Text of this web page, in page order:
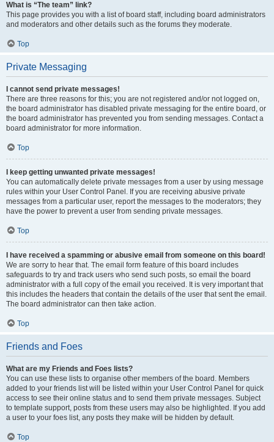
What is “The team” link?
This page provides you with a list of board staff, including board administrators
and moderators and other details such as the forums they moderate.
Top
Private Messaging
I cannot send private messages!
There are three reasons for this; you are not registered and/or not logged on,
the board administrator has disabled private messaging for the entire board, or
the board administrator has prevented you from sending messages. Contact a
board administrator for more information.
Top
I keep getting unwanted private messages!
You can automatically delete private messages from a user by using message
rules within your User Control Panel. If you are receiving abusive private
messages from a particular user, report the messages to the moderators; they
have the power to prevent a user from sending private messages.
Top
I have received a spamming or abusive email from someone on this board!
We are sorry to hear that. The email form feature of this board includes
safeguards to try and track users who send such posts, so email the board
administrator with a full copy of the email you received. It is very important that
this includes the headers that contain the details of the user that sent the email.
The board administrator can then take action.
Top
Friends and Foes
What are my Friends and Foes lists?
You can use these lists to organise other members of the board. Members
added to your friends list will be listed within your User Control Panel for quick
access to see their online status and to send them private messages. Subject
to template support, posts from these users may also be highlighted. If you add
a user to your foes list, any posts they make will be hidden by default.
Top